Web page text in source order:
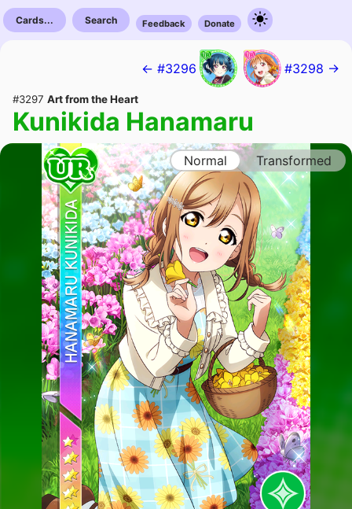
Cards... Search Feedback Donate
← #3296 #3298 →
#3297 Art from the Heart
Kunikida Hanamaru
Normal Transformed